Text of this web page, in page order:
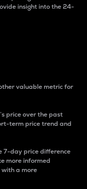
insight into the 24-
valuable metric for
price over the past
term price trend and
7-day price difference
more informed
with a more